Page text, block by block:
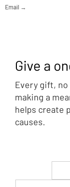
Email →
Give a
Every gift,
making a
helps create
causes.